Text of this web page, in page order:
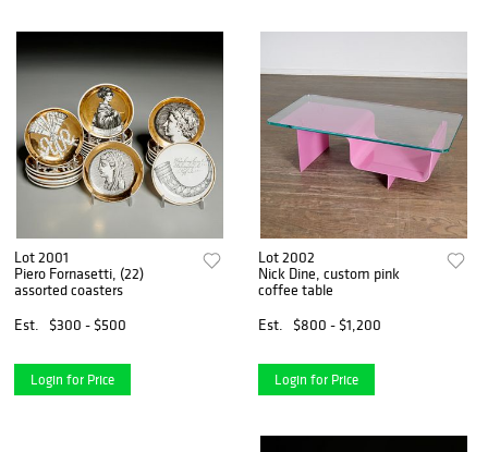
Lot 2001
Piero Fornasetti, (22)
assorted coasters
Est.
$300 - $500
Login for Price
Lot 2002
Nick Dine, custom pink
coffee table
Est.
$800 - $1,200
Login for Price